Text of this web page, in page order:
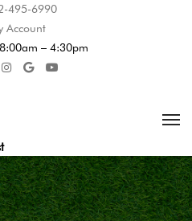
495-6990
Account
– 4:30pm